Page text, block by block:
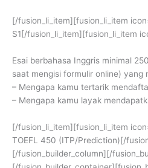
[/fusion_li_item][fusion_li_item
S1[/fusion_li_item][fusion_li_item
Esai berbahasa Inggris minimal
saat mengisi formulir online) yang
– Mengapa kamu tertarik
– Mengapa kamu layak
[/fusion_li_item][fusion_li_item
TOEFL 450 (ITP/Prediction)[/
[/fusion_builder_column][/